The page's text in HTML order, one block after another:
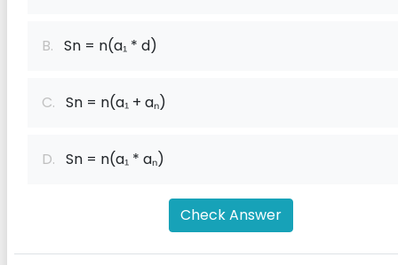
B. Sn = n(a₁ * d)
C. Sn = n(a₁ + aₙ)
D. Sn = n(a₁ * aₙ)
Check Answer